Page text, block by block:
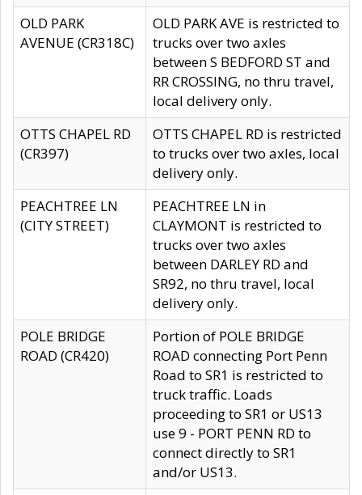
OLD PARK
AVENUE (CR318C)
OLD PARK AVE is restricted to
trucks over two axles
between S BEDFORD ST and
RR CROSSING, no thru travel,
local delivery only.
OTTS CHAPEL RD
(CR397)
OTTS CHAPEL RD is restricted
to trucks over two axles, local
delivery only.
PEACHTREE LN
(CITY STREET)
PEACHTREE LN in
CLAYMONT is restricted to
trucks over two axles
between DARLEY RD and
SR92, no thru travel, local
delivery only.
POLE BRIDGE
ROAD (CR420)
Portion of POLE BRIDGE
ROAD connecting Port Penn
Road to SR1 is restricted to
truck traffic. Loads
proceeding to SR1 or US13
use 9 - PORT PENN RD to
connect directly to SR1
and/or US13.